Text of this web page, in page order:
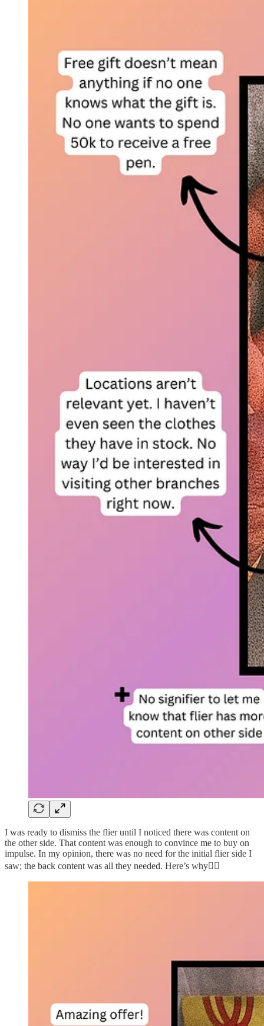
I was ready to dismiss the flier until I noticed there was content on
the other side. That content was enough to convince me to buy on
impulse. In my opinion, there was no need for the initial flier side I
saw; the back content was all they needed. Here’s why👇🏽